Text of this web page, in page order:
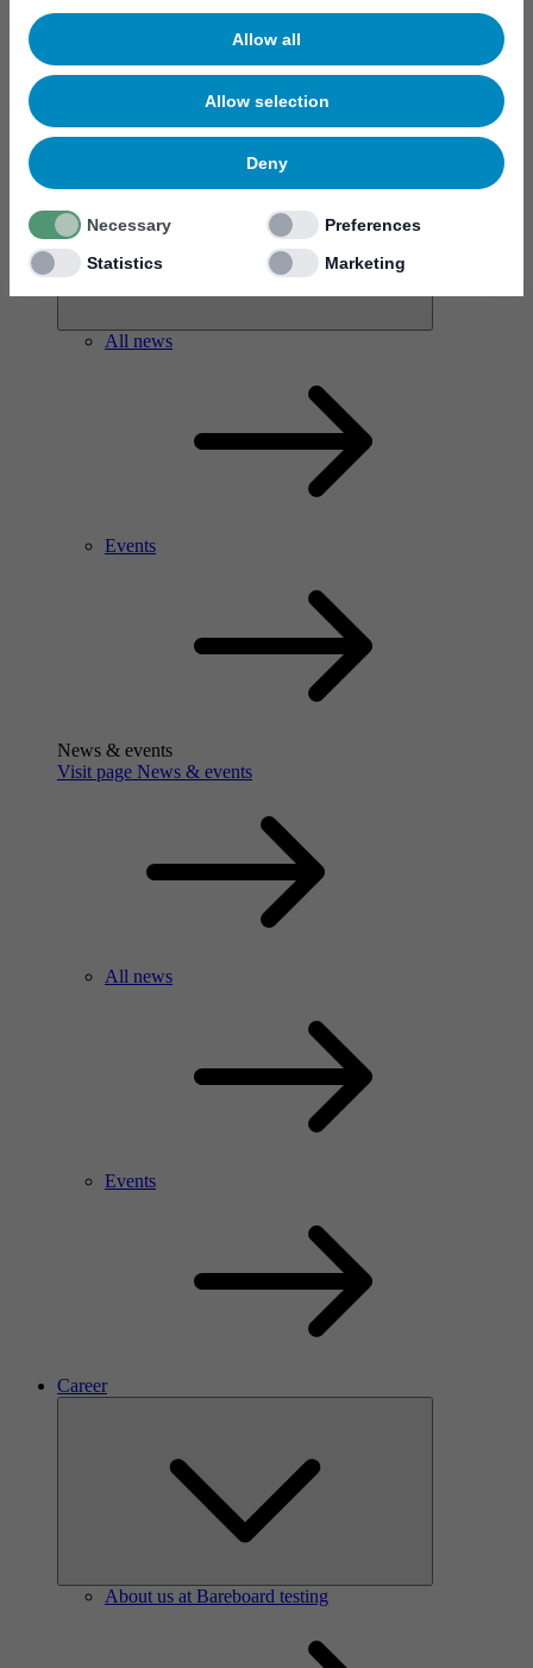
Allow all
Allow selection
Deny
Necessary
Preferences
Statistics
Marketing
News & events
All news
Events
News & events
Visit page News & events
All news
Events
Career
About us at Bareboard testing